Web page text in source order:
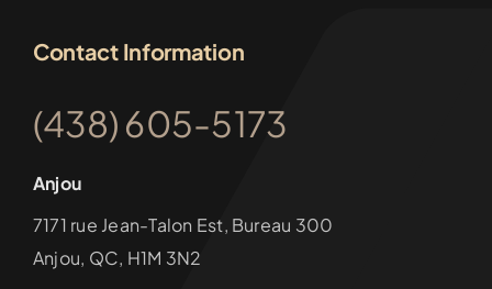
Contact Information
(438) 605-5173
Anjou
7171 rue Jean-Talon Est, Bureau 300
Anjou, QC, H1M 3N2